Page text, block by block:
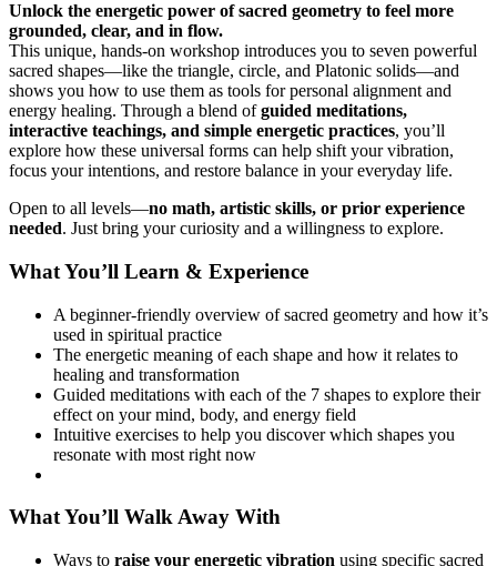
Unlock the energetic power of sacred geometry to feel more
grounded, clear, and in flow.
This unique, hands-on workshop introduces you to seven powerful
sacred shapes—like the triangle, circle, and Platonic solids—and
shows you how to use them as tools for personal alignment and
energy healing. Through a blend ofguided meditations,
interactive teachings, and simple energetic practices, you’ll
explore how these universal forms can help shift your vibration,
focus your intentions, and restore balance in your everyday life.
Open to all levels—no math, artistic skills, or prior experience
needed. Just bring your curiosity and a willingness to explore.
What You’ll Learn & Experience
A beginner-friendly overview of sacred geometry and how it’s
used in spiritual practice
The energetic meaning of each shape and how it relates to
healing and transformation
Guided meditations with each of the 7 shapes to explore their
effect on your mind, body, and energy field
Intuitive exercises to help you discover which shapes you
resonate with most right now
What You’ll Walk Away With
Ways to raise your energetic vibration using specific sacred